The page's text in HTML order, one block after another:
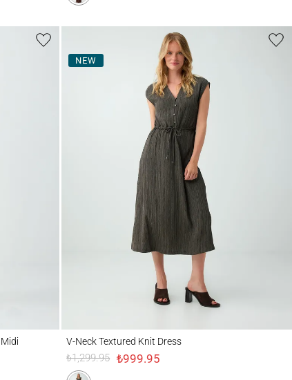
NEW
V-Neck Textured Knit Dress
₺1,299.95 ₺999.95